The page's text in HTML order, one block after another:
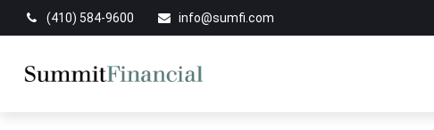
(410) 584-9600 info@sumfi.com